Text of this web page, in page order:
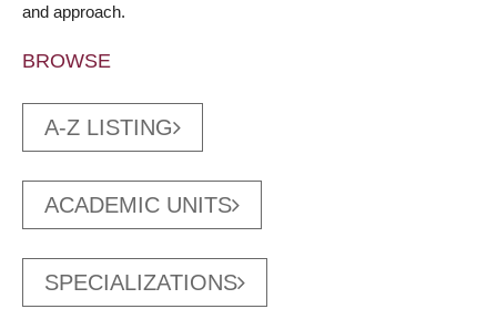
and approach.
BROWSE
A-Z LISTING
ACADEMIC UNITS
SPECIALIZATIONS